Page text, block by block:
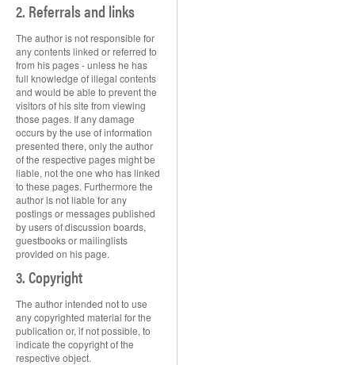
2. Referrals and links
The author is not responsible for
any contents linked or referred to
from his pages - unless he has
full knowledge of illegal contents
and would be able to prevent the
visitors of his site from viewing
those pages. If any damage
occurs by the use of information
presented there, only the author
of the respective pages might be
liable, not the one who has linked
to these pages. Furthermore the
author is not liable for any
postings or messages published
by users of discussion boards,
guestbooks or mailinglists
provided on his page.
3. Copyright
The author intended not to use
any copyrighted material for the
publication or, if not possible, to
indicate the copyright of the
respective object.